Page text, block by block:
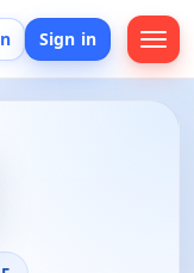
Sign in